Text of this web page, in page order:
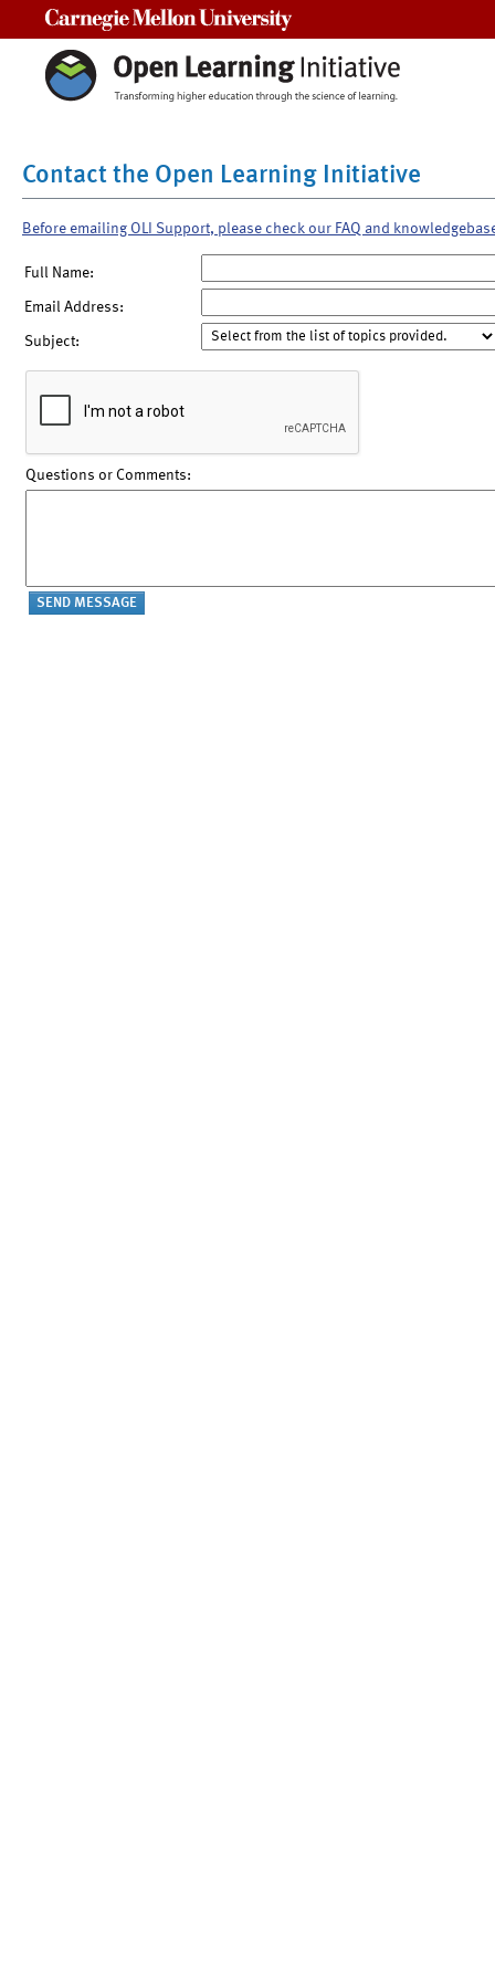
Contact the Open Learning Initiative
Before emailing OLI Support, please check our FAQ and
Full Name:
Email Address:
Subject:
Questions or Comments: